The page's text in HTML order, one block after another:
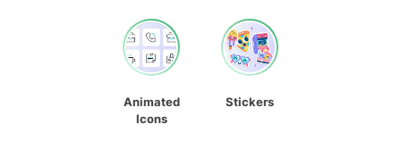
Animated
Icons
Stickers